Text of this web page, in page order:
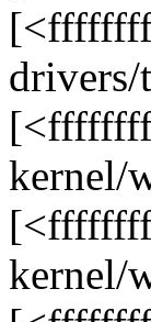
kernel/
kernel/